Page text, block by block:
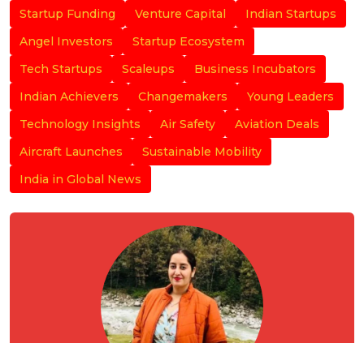
Startup Funding
Venture Capital
Indian Startups
Angel Investors
Startup Ecosystem
Tech Startups
Scaleups
Business Incubators
Indian Achievers
Changemakers
Young Leaders
Technology Insights
Air Safety
Aviation Deals
Aircraft Launches
Sustainable Mobility
India in Global News